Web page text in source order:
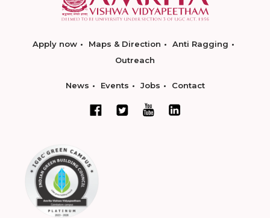
Apply now Maps & Direction
Anti Ragging
Outreach
News Events Jobs Contact